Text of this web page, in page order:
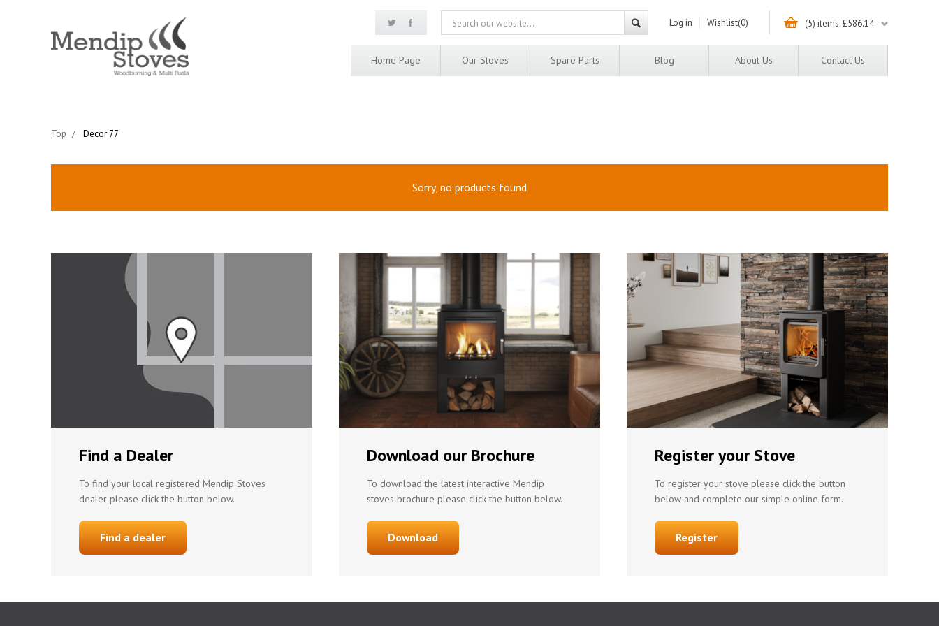
(5) items: £586.14
Log in Wishlist(0)
Home Page Our Stoves Spare Parts Blog About Us Contact Us
Top / Decor 77
Sorry, no products found
Find a Dealer
To find your local registered Mendip Stoves
dealer please click the button below.
Find a dealer
Download our Brochure
To download the latest interactive Mendip
stoves brochure please click the button below.
Download
Register your Stove
To register your stove please click the button
below and complete our simple online form.
Register